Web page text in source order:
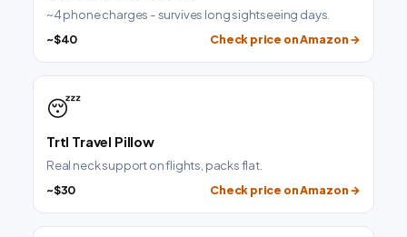
~4 phone charges - survives long sightseeing days.
~$40 Check price on Amazon →
😴
Trtl Travel Pillow
Real neck support on flights, packs flat.
~$30 Check price on Amazon →